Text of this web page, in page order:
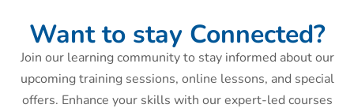
Want to stay Connected?
Join our learning community to stay informed about our
upcoming training sessions, online lessons, and special
offers. Enhance your skills with our expert-led courses